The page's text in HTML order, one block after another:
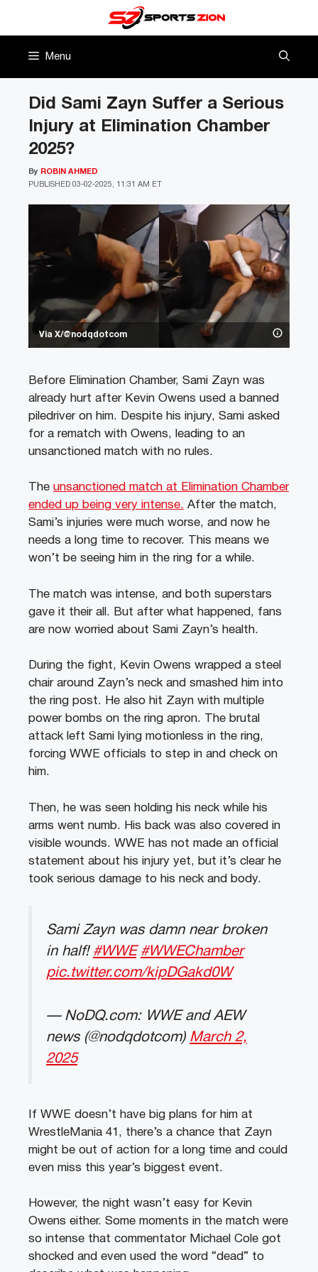
Menu
Via X/@nodqdotcom
Did Sami Zayn Suffer a Serious
Injury at Elimination Chamber
2025?
PUBLISHED 03-02-2025, 11:31 AM ET
By ROBIN AHMED
Before Elimination Chamber, Sami Zayn was
already hurt after Kevin Owens used a banned
piledriver on him. Despite his injury, Sami asked
for a rematch with Owens, leading to an
unsanctioned match with no rules.
The unsanctioned match at Elimination Chamber
ended up being very intense. After the match,
Sami’s injuries were much worse, and now he
needs a long time to recover. This means we
won’t be seeing him in the ring for a while.
The match was intense, and both superstars
gave it their all. But after what happened, fans
are now worried about Sami Zayn’s health.
During the fight, Kevin Owens wrapped a steel
chair around Zayn’s neck and smashed him into
the ring post. He also hit Zayn with multiple
power bombs on the ring apron. The brutal
attack left Sami lying motionless in the ring,
forcing WWE officials to step in and check on
him.
Then, he was seen holding his neck while his
arms went numb. His back was also covered in
visible wounds. WWE has not made an official
statement about his injury yet, but it’s clear he
took serious damage to his neck and body.
Sami Zayn was damn near broken
in half! #WWE #WWEChamber
pic.twitter.com/kipDGakd0W
— NoDQ.com: WWE and AEW
news (@nodqdotcom) March 2,
2025
If WWE doesn’t have big plans for him at
WrestleMania 41, there’s a chance that Zayn
might be out of action for a long time and could
even miss this year’s biggest event.
However, the night wasn’t easy for Kevin
Owens either. Some moments in the match were
so intense that commentator Michael Cole got
shocked and even used the word “dead” to